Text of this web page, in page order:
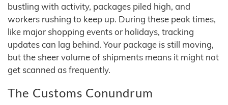
bustling with activity, packages piled high, and
workers rushing to keep up. During these peak times,
like major shopping events or holidays, tracking
updates can lag behind. Your package is still moving,
but the sheer volume of shipments means it might not
get scanned as frequently.
The Customs Conundrum